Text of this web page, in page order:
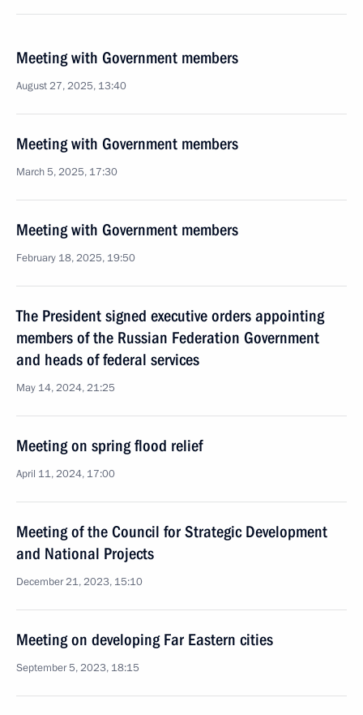
Meeting with Government members
August 27, 2025, 13:40
Meeting with Government members
March 5, 2025, 17:30
Meeting with Government members
February 18, 2025, 19:50
The President signed executive orders appointing
members of the Russian Federation Government
and heads of federal services
May 14, 2024, 21:25
Meeting on spring flood relief
April 11, 2024, 17:00
Meeting of the Council for Strategic Development
and National Projects
December 21, 2023, 15:10
Meeting on developing Far Eastern cities
September 5, 2023, 18:15